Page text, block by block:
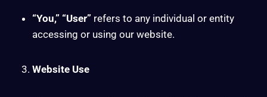
“You,” “User” refers to any individual or entity
accessing or using our website.
Website Use